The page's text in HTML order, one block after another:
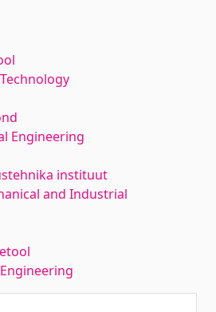
Engineering
instituut
and Industrial